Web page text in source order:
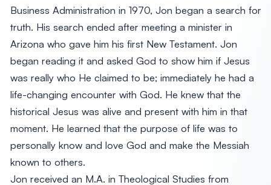
Business Administration in 1970, Jon began a search for
truth. His search ended after meeting a minister in
Arizona who gave him his first New Testament. Jon
began reading it and asked God to show him if Jesus
was really who He claimed to be; immediately he had a
life-changing encounter with God. He knew that the
historical Jesus was alive and present with him in that
moment. He learned that the purpose of life was to
personally know and love God and make the Messiah
known to others.
Jon received an M.A. in Theological Studies from